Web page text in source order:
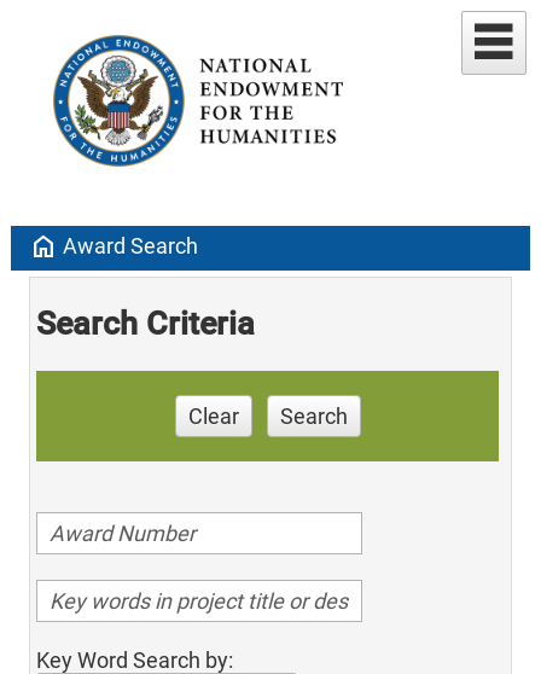
home Award Search
Search Criteria
Clear Search
Key Word Search by: